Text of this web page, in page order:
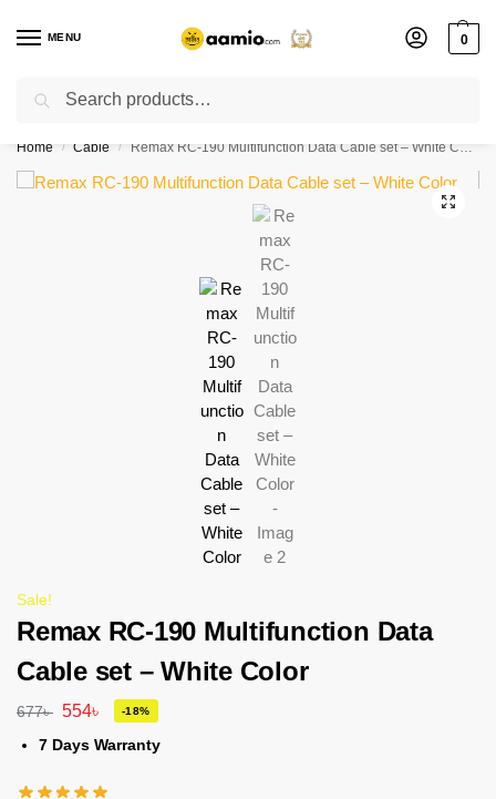
MENU 0
Flash sale unlocked ⚡ % off with code “”
Home / Cable / Remax RC-190 Multifunction Data Cable set – White Color
Sale!
Remax RC-190 Multifunction Data
Cable set – White Color
677৳ 554৳ -18%
7 Days Warranty